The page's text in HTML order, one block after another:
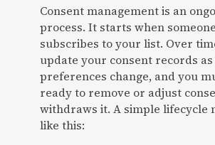
Consent management is an
process. It starts when
subscribes to your list. Over
update your consent records as
preferences change, and you
ready to remove or adjust
withdraws it. A simple lifecycle
like this: